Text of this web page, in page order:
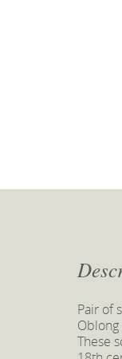
Pair of
These